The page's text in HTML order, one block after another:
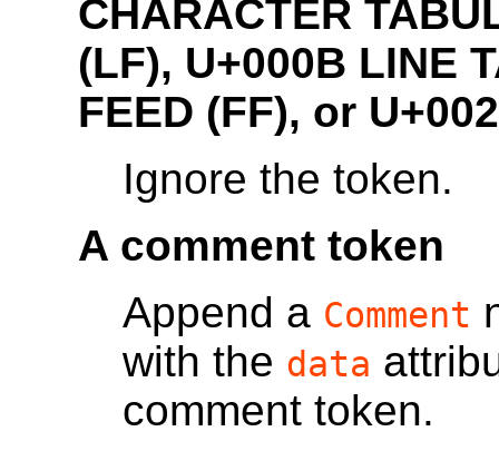
CHARACTER
(LF), U+000B LINE
FEED (FF), or
Ignore the token.
A comment token
Append a Comment
with the data
comment token.